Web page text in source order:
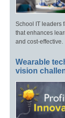
School IT leaders
that enhances
and cost-effective.
Wearable
vision